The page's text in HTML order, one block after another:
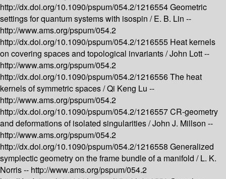
http://dx.doi.org/10.1090/pspum/054.2/1216554Geometric
settings for quantum systems with isospin /E. B. Lin --
http://www.ams.org/pspum/054.2
http://dx.doi.org/10.1090/pspum/054.2/1216555 Heat kernels
on covering spaces and topological invariants /John Lott --
http://www.ams.org/pspum/054.2
http://dx.doi.org/10.1090/pspum/054.2/1216556The heat
kernels of symmetric spaces /Qi Keng Lu --
http://www.ams.org/pspum/054.2
http://dx.doi.org/10.1090/pspum/054.2/1216557CR-geometry
and deformations of isolated singularities /John J. Millson --
http://www.ams.org/pspum/054.2
http://dx.doi.org/10.1090/pspum/054.2/1216558 Generalized
symplectic geometry on the frame bundle of a manifold /L. K.
Norris -- http://www.ams.org/pspum/054.2